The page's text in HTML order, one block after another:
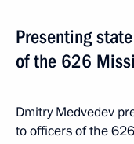
Presenting
of the 626
Dmitry Medvedev
to officers of the